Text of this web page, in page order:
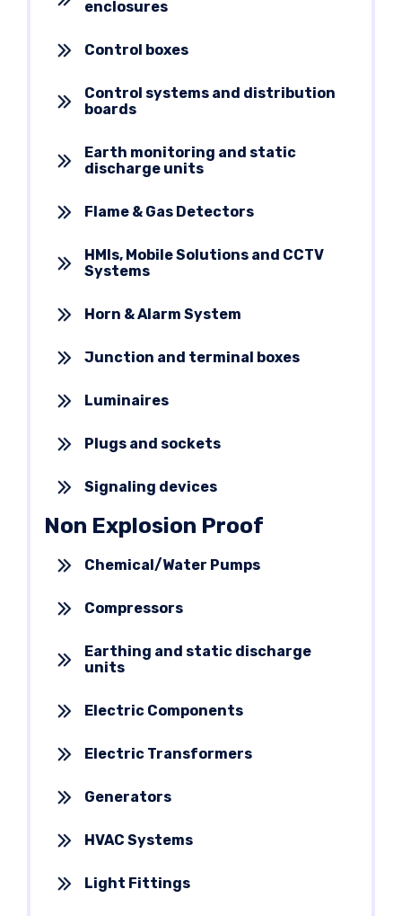
enclosures
Control boxes
Control systems and distribution
boards
Earth monitoring and static
discharge units
Flame & Gas Detectors
HMIs, Mobile Solutions and CCTV
Systems
Horn & Alarm System
Junction and terminal boxes
Luminaires
Plugs and sockets
Signaling devices
Non Explosion Proof
Chemical/Water Pumps
Compressors
Earthing and static discharge
units
Electric Components
Electric Transformers
Generators
HVAC Systems
Light Fittings